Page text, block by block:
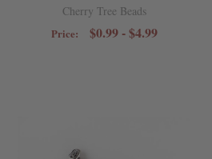
Cherry Tree Beads
Price: $0.99 - $4.99